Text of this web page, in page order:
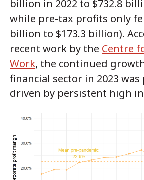
billion in 2022 to $732.8
while pre-tax profits only
billion to $173.3 billion).
recent work by the Centre
Work, the continued
financial sector in 2023
driven by persistent high